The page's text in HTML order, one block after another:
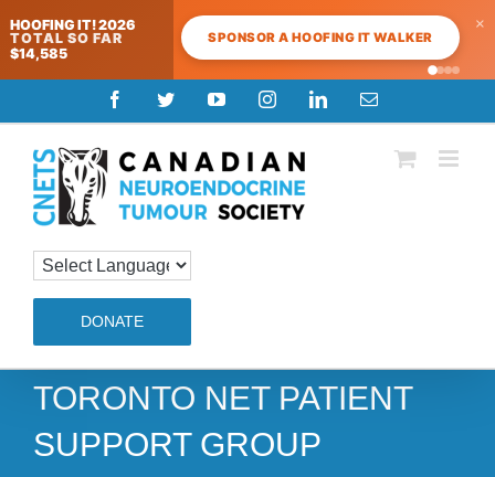
HOOFING IT! 2026
TOTAL SO FAR
$14,585
SPONSOR A HOOFING IT WALKER
×
to
content
FacebookTwitterYouTubeInstagramLinkedInEmail
DONATE
TORONTO NET PATIENT
SUPPORT GROUP